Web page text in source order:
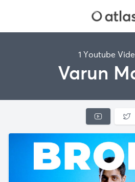
1 Youtube
Varun